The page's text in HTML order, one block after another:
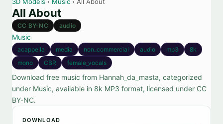
All About
CC BY-NC audio
Music
acappella media non_commercial audio mp3
8k
mono
CBR female_vocals
Download free music from Hannah_da_masta, categorized
under Music, available in 8k MP3 format, licensed under CC
BY-NC.
DOWNLOAD